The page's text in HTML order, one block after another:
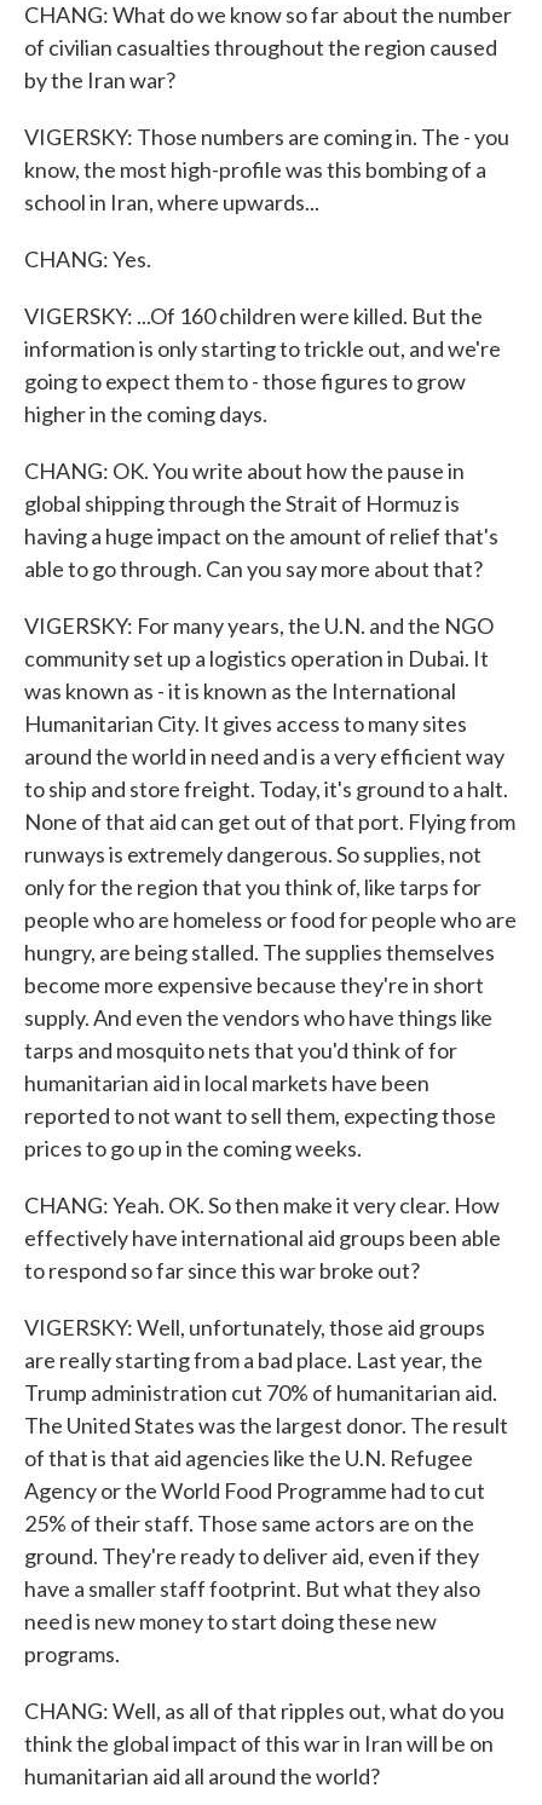
CHANG: What do we know so far about the number
of civilian casualties throughout the region caused
by the Iran war?
VIGERSKY: Those numbers are coming in. The - you
know, the most high-profile was this bombing of a
school in Iran, where upwards...
CHANG: Yes.
VIGERSKY: ...Of 160 children were killed. But the
information is only starting to trickle out, and we're
going to expect them to - those figures to grow
higher in the coming days.
CHANG: OK. You write about how the pause in
global shipping through the Strait of Hormuz is
having a huge impact on the amount of relief that's
able to go through. Can you say more about that?
VIGERSKY: For many years, the U.N. and the NGO
community set up a logistics operation in Dubai. It
was known as - it is known as the International
Humanitarian City. It gives access to many sites
around the world in need and is a very efficient way
to ship and store freight. Today, it's ground to a halt.
None of that aid can get out of that port. Flying from
runways is extremely dangerous. So supplies, not
only for the region that you think of, like tarps for
people who are homeless or food for people who are
hungry, are being stalled. The supplies themselves
become more expensive because they're in short
supply. And even the vendors who have things like
tarps and mosquito nets that you'd think of for
humanitarian aid in local markets have been
reported to not want to sell them, expecting those
prices to go up in the coming weeks.
CHANG: Yeah. OK. So then make it very clear. How
effectively have international aid groups been able
to respond so far since this war broke out?
VIGERSKY: Well, unfortunately, those aid groups
are really starting from a bad place. Last year, the
Trump administration cut 70% of humanitarian aid.
The United States was the largest donor. The result
of that is that aid agencies like the U.N. Refugee
Agency or the World Food Programme had to cut
25% of their staff. Those same actors are on the
ground. They're ready to deliver aid, even if they
have a smaller staff footprint. But what they also
need is new money to start doing these new
programs.
CHANG: Well, as all of that ripples out, what do you
think the global impact of this war in Iran will be on
humanitarian aid all around the world?